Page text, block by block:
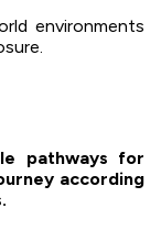
environments
pathways for
according